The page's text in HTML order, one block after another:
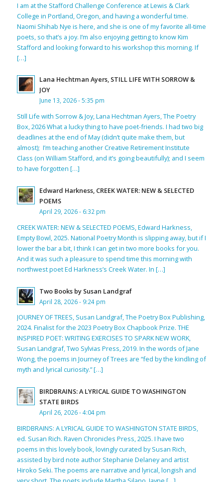
I am at the Stafford Challenge Conference at Lewis & Clark
College in Portland, Oregon, and having a wonderful time.
Naomi Shihab Nye is here, and she is one of my favorite all-time
poets, so that’s a joy. I’m also enjoying getting to know Kim
Stafford and looking forward to his workshop this morning. If
[…]
Lana Hechtman Ayers, STILL LIFE WITH SORROW &
JOY
June 13, 2026 - 5:35 pm
Still Life with Sorrow & Joy, Lana Hechtman Ayers, The Poetry
Box, 2026 What a lucky thing to have poet-friends. I had two big
deadlines at the end of May (didn’t quite make them, but
almost); I’m teaching another Creative Retirement Institute
Class (on William Stafford, and it’s going beautifully); and I seem
to have forgotten […]
Edward Harkness, CREEK WATER: NEW & SELECTED
POEMS
April 29, 2026 - 6:32 pm
CREEK WATER: NEW & SELECTED POEMS, Edward Harkness,
Empty Bowl, 2025. National Poetry Month is slipping away, but if I
lower the bar a bit, I think I can get in two more books for you.
And it was such a pleasure to spend time this morning with
northwest poet Ed Harkness’s Creek Water. In […]
Two Books by Susan Landgraf
April 28, 2026 - 9:24 pm
JOURNEY OF TREES, Susan Landgraf, The Poetry Box Publishing,
2024. Finalist for the 2023 Poetry Box Chapbook Prize. THE
INSPIRED POET: WRITING EXERCISES TO SPARK NEW WORK,
Susan Landgraf, Two Sylvias Press, 2019. In the words of Jane
Wong, the poems in Journey of Trees are “fed by the kindling of
myth and lyrical curiosity.” […]
BIRDBRAINS: A LYRICAL GUIDE TO WASHINGTON
STATE BIRDS
April 26, 2026 - 4:04 pm
BIRDBRAINS: A LYRICAL GUIDE TO WASHINGTON STATE BIRDS,
ed. Susan Rich. Raven Chronicles Press, 2025. I have two
poems in this lovely book, lovingly curated by Susan Rich,
assisted by bird note author Stephanie Delaney and artist
Hiroko Seki. The poems are narrative and lyrical, longish and